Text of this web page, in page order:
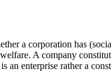
a corporation has
A company
enterprise rather a